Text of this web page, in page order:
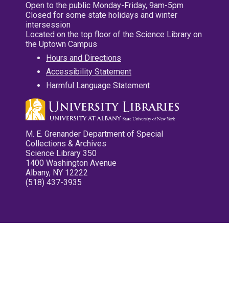
Open to the public Monday-Friday, 9am-5pm
Closed for some state holidays and winter
intersession
Located on the top floor of the Science Library on
the Uptown Campus
Hours and Directions
Accessibility Statement
Harmful Language Statement
M. E. Grenander Department of Special
Collections & Archives
Science Library 350
1400 Washington Avenue
Albany, NY 12222
(518) 437-3935